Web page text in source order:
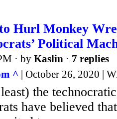
Hurl Monkey
Political
· by Kaslin · 7 replies
^ | October 26, 2020 |
the
have believed